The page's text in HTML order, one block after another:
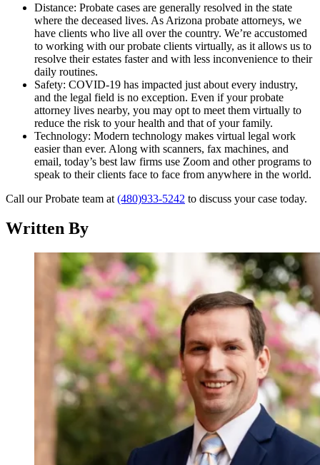
Distance: Probate cases are generally resolved in the state
where the deceased lives. As Arizona probate attorneys, we
have clients who live all over the country. We’re accustomed
to working with our probate clients virtually, as it allows us to
resolve their estates faster and with less inconvenience to their
daily routines.
Safety: COVID-19 has impacted just about every industry,
and the legal field is no exception. Even if your probate
attorney lives nearby, you may opt to meet them virtually to
reduce the risk to your health and that of your family.
Technology: Modern technology makes virtual legal work
easier than ever. Along with scanners, fax machines, and
email, today’s best law firms use Zoom and other programs to
speak to their clients face to face from anywhere in the world.
Call our Probate team at (480)933-5242 to discuss your case today.
Written By